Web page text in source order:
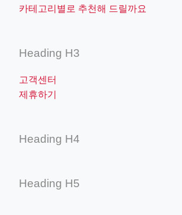
카테고리별로 추천해 드릴까요
Heading H3
고객센터
제휴하기
Heading H4
Heading H5